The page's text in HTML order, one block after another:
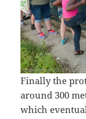
Finally the
around 300
which